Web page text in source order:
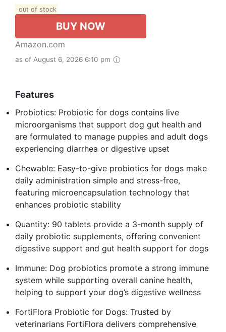
out of stock
BUY NOW
Amazon.com
as of August 6, 2026 6:10 pm
Features
Probiotics: Probiotic for dogs contains live
microorganisms that support dog gut health and
are formulated to manage puppies and adult dogs
experiencing diarrhea or digestive upset
Chewable: Easy-to-give probiotics for dogs make
daily administration simple and stress-free,
featuring microencapsulation technology that
enhances probiotic stability
Quantity: 90 tablets provide a 3-month supply of
daily probiotic supplements, offering convenient
digestive support and gut health support for dogs
Immune: Dog probiotics promote a strong immune
system while supporting overall canine health,
helping to support your dog’s digestive wellness
FortiFlora Probiotic for Dogs: Trusted by
veterinarians FortiFlora delivers comprehensive